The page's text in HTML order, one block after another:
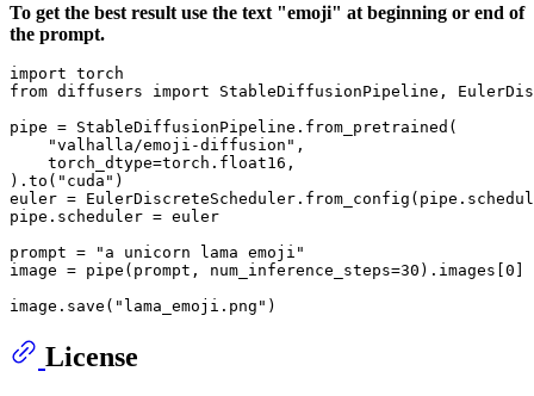
To get the best result use the text "emoji" at beginning or end of
the prompt.
import
from diffusers import StableDiffusionPipeline,
pipe = StableDiffusionPipeline.from_pretrained(
"valhalla/emoji-diffusion" ,
    torch_dtype=torch.float16,
).to( "cuda" )
euler =
pipe.scheduler = euler
prompt =
"a unicorn lama emoji"
image = pipe(prompt, num_inference_steps=30 ).images[0 ]
image.save( "lama_emoji.png"
License